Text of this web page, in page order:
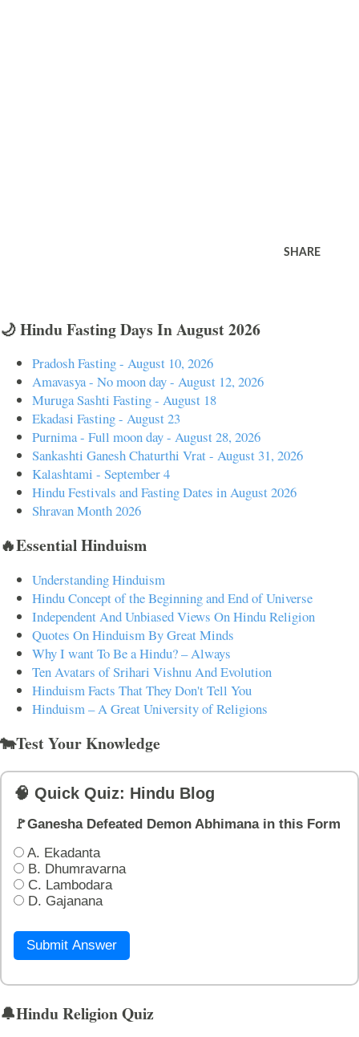
SHARE
🌙 Hindu Fasting Days In August 2026
Pradosh Fasting - August 10, 2026
Amavasya - No moon day - August 12, 2026
Muruga Sashti Fasting - August 18
Ekadasi Fasting - August 23
Purnima - Full moon day - August 28, 2026
Sankashti Ganesh Chaturthi Vrat - August 31, 2026
Kalashtami - September 4
Hindu Festivals and Fasting Dates in August 2026
Shravan Month 2026
🔥Essential Hinduism
Understanding Hinduism
Hindu Concept of the Beginning and End of Universe
Independent And Unbiased Views On Hindu Religion
Quotes On Hinduism By Great Minds
Why I want To Be a Hindu? – Always
Ten Avatars of Srihari Vishnu And Evolution
Hinduism Facts That They Don't Tell You
Hinduism – A Great University of Religions
🐄Test Your Knowledge
🧠 Quick Quiz: Hindu Blog
🚩Ganesha Defeated Demon Abhimana in this Form
A. Ekadanta
B. Dhumravarna
C. Lambodara
D. Gajanana
Submit Answer
🔔Hindu Religion Quiz